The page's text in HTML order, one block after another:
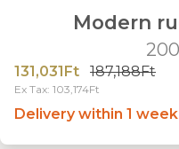
Modern
131,031Ft 187,188Ft
Ex Tax: 103,174Ft
Delivery within 1 week